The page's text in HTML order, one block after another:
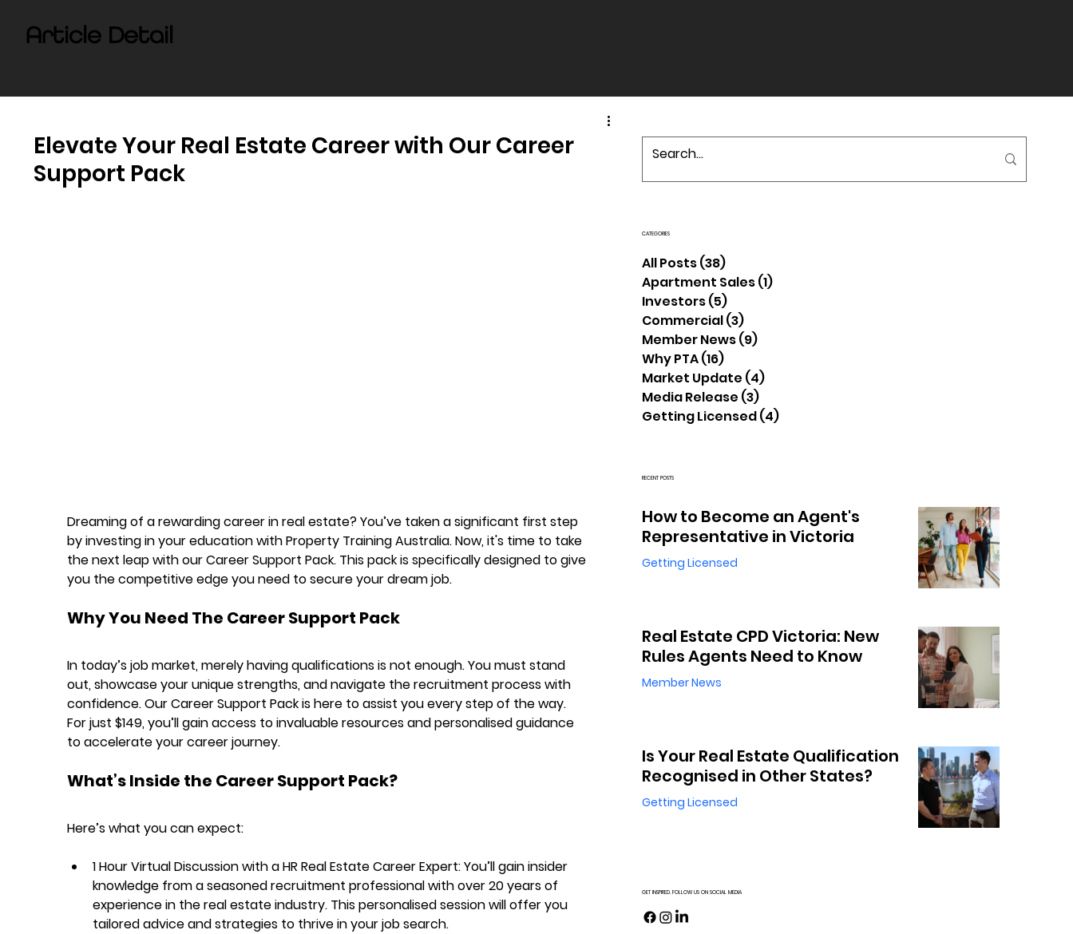
Article Detail
Elevate Your Real Estate Career with Our Career
Support Pack
Dreaming of a rewarding career in real estate? You’ve taken a significant first step
by investing in your education with Property Training Australia. Now, it's time to take
the next leap with our Career Support Pack. This pack is specifically designed to give
you the competitive edge you need to secure your dream job.
Why You Need The Career Support Pack
In today’s job market, merely having qualifications is not enough. You must stand
out, showcase your unique strengths, and navigate the recruitment process with
confidence. Our Career Support Pack is here to assist you every step of the way.
For just $149, you’ll gain access to invaluable resources and personalised guidance
to accelerate your career journey.
What’s Inside the Career Support Pack?
Here’s what you can expect:
1 Hour Virtual Discussion with a HR Real Estate Career Expert: You’ll gain insider
knowledge from a seasoned recruitment professional with over 20 years of
experience in the real estate industry. This personalised session will offer you
tailored advice and strategies to thrive in your job search.
CATEGORIES
All Posts(38)
Apartment Sales(1)
Investors(5)
Commercial(3)
Member News(9)
Why PTA(16)
Market Update (4)
Media Release (3)
Getting Licensed(4)
How to Become an Agent's
Representative in Victoria
Getting Licensed
Real Estate CPD Victoria: New
Rules Agents Need to Know
Member News
Is Your Real Estate Qualification
Recognised in Other States?
Getting Licensed
GET INSPIRED. FOLLOW US ON SOCIAL MEDIA
RECENT POSTS